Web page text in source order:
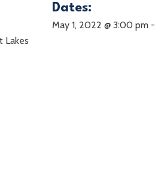
Lakes
Dates:
May 1, 2022 @ 3:00 pm-